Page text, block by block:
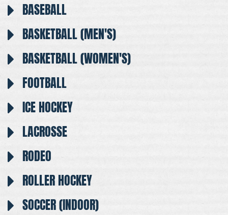
BASEBALL
BASKETBALL (MEN'S)
BASKETBALL (WOMEN'S)
FOOTBALL
ICE HOCKEY
LACROSSE
RODEO
ROLLER HOCKEY
SOCCER (INDOOR)